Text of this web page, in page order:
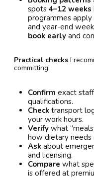
spots 4–12 weeks
programmes apply
and year-end
book early and
Practical checks I
committing:
Confirm exact
qualifications.
Check transport
your work hours.
Verify what
how dietary needs
Ask about
and licensing.
Compare what
is offered at